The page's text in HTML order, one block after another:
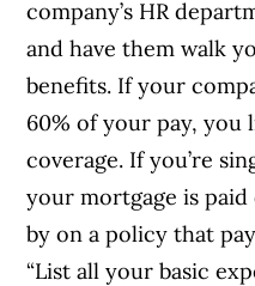
company’s HR
and have them walk
benefits. If your
60% of your pay, you
coverage. If you’re
your mortgage is
by on a policy that
“List all your basic